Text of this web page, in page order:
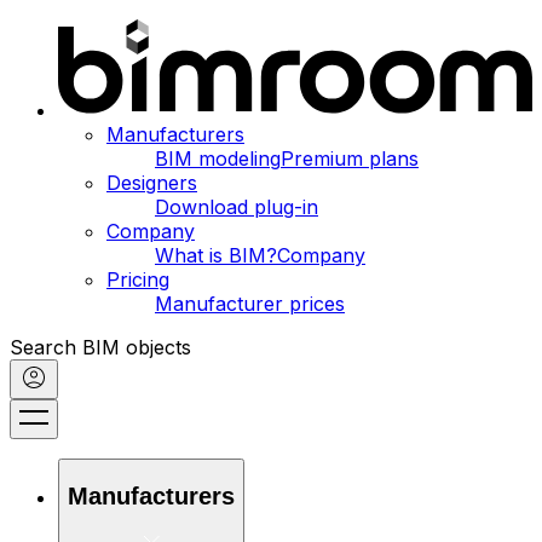
Manufacturers
BIM modelingPremium plans
Designers
Download plug-in
Company
What is BIM?Company
Pricing
Manufacturer prices
Search BIM objects
Manufacturers